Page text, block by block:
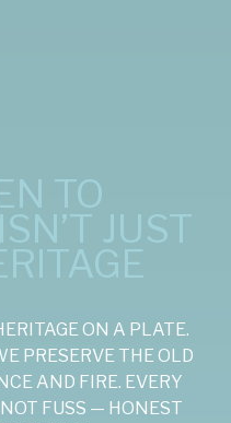
TO
JUST
ON A PLATE.
PRESERVE THE OLD
AND FIRE. EVERY
FUSS — HONEST